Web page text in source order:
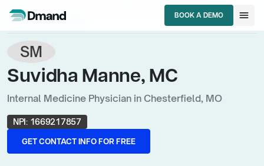
BOOK A DEMO
BOOK A DEMO
menu
Internal Medicine Physicianchevron_right
Suvidha Manne, MC
SM
Suvidha Manne, MC
Internal Medicine Physician in Chesterfield, MO
NPI: 1669217857
GET CONTACT INFO FOR FREE
GET CONTACT INFO FOR FREE